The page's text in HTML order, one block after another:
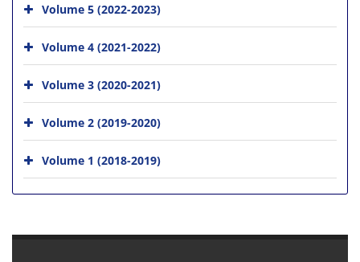
Volume 5 (2022-2023)
Volume 4 (2021-2022)
Volume 3 (2020-2021)
Volume 2 (2019-2020)
Volume 1 (2018-2019)